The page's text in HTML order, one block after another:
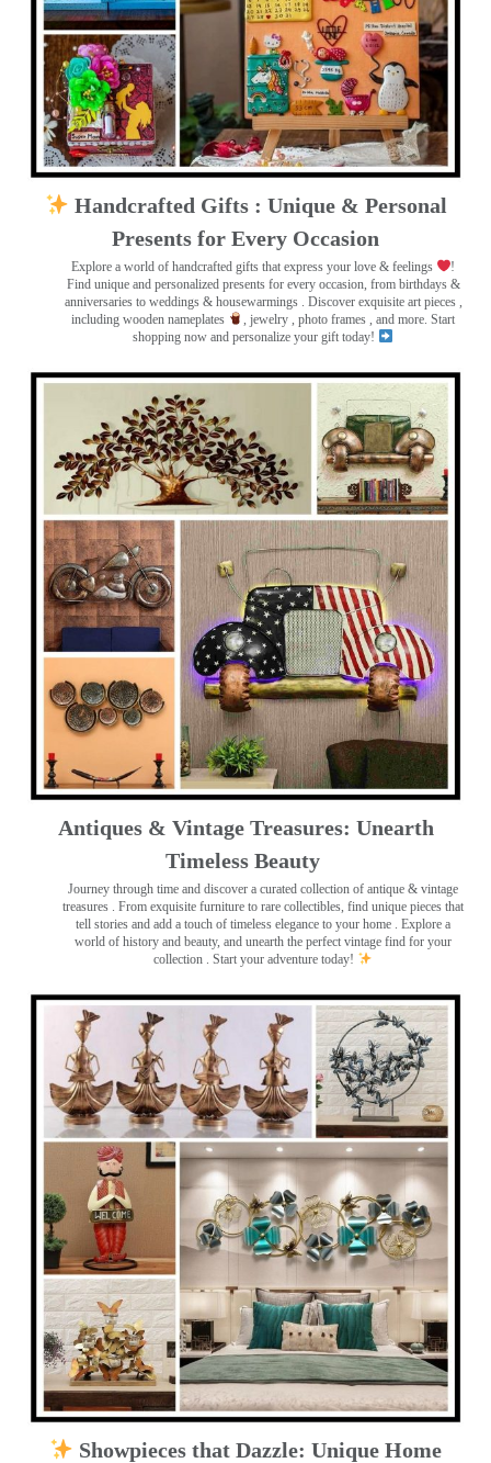
Handcrafted Gifts : Unique & Personal
Presents for Every Occasion
Explore a world of handcrafted gifts that express your love & feelings
!
Find unique and personalized presents for every occasion, from birthdays &
anniversaries to weddings & housewarmings . Discover exquisite art pieces ,
including wooden nameplates
, jewelry , photo frames , and more. Start
shopping now and personalize your gift today!
Antiques & Vintage Treasures: Unearth
Timeless Beauty ️
Journey through time and discover a curated collection of antique & vintage
treasures . From exquisite furniture to rare collectibles, find unique pieces that
tell stories and add a touch of timeless elegance to your home . Explore a
world of history and beauty, and unearth the perfect vintage find for your
collection . Start your adventure today!
Showpieces that Dazzle: Unique Home